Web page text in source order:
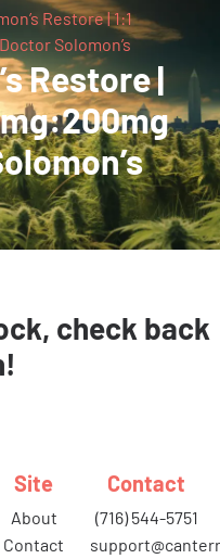
Restore | 1:1
Solomon’s
Restore |
check back
Site
about
contact
Contact
(716) 544-5751